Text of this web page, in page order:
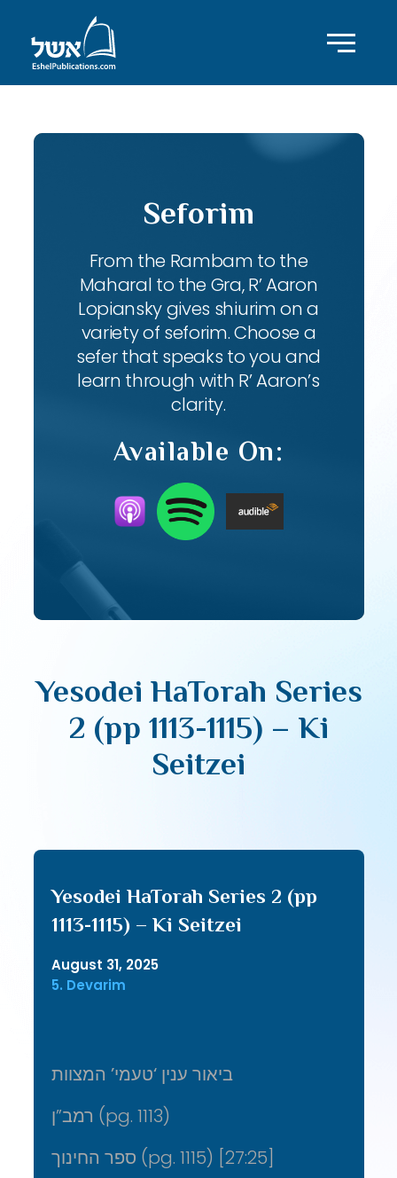
Seforim
From the Rambam to the
Maharal to the Gra, R’ Aaron
Lopiansky gives shiurim on a
variety of seforim. Choose a
sefer that speaks to you and
learn through with R’ Aaron’s
clarity.
Available On:
Yesodei HaTorah Series
2 (pp 1113-1115) – Ki
Seitzei
Yesodei HaTorah Series 2 (pp
1113-1115) – Ki Seitzei
August 31, 2025
5. Devarim
ביאור ענין ‘טעמי’ המצוות
רמב”ן (pg. 1113)
ספר החינוך (pg. 1115) [27:25]